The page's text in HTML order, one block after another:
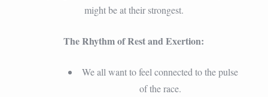
might be at their strongest.
The Rhythm of Rest and Exertion:
We all want to feel connected to the pulse
of the race.